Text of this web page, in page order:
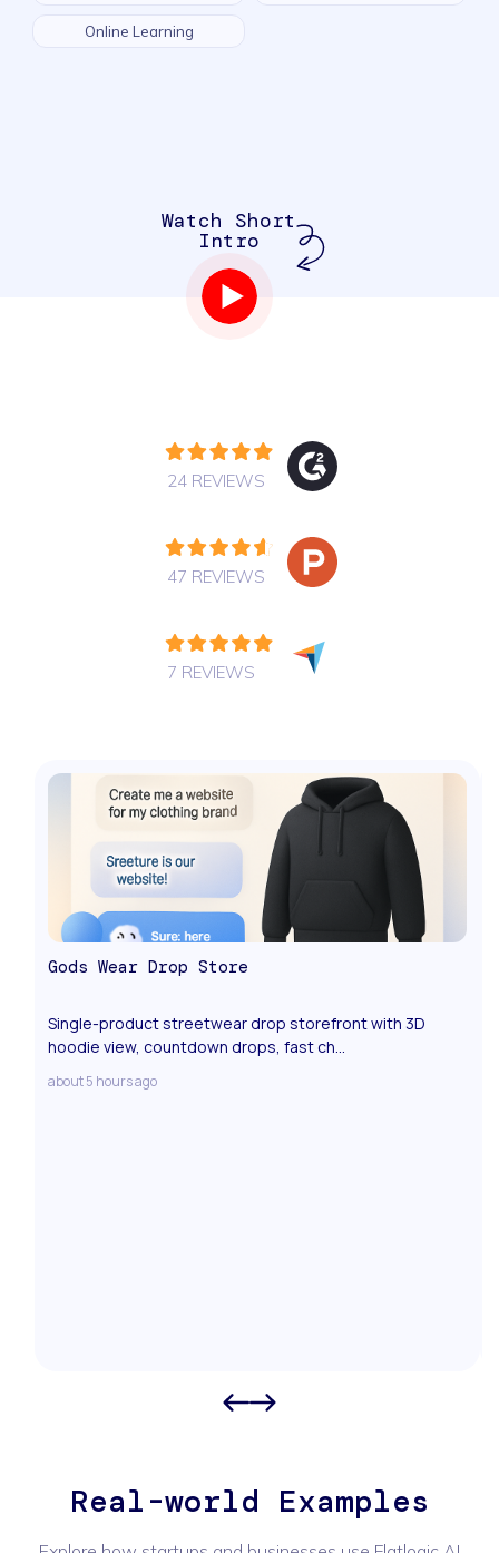
Online Learning
Watch Short
Intro
24 REVIEWS
47 REVIEWS
7 REVIEWS
Gods Wear Drop Store
Single-product streetwear drop storefront with 3D
hoodie view, countdown drops, fast ch...
about 5 hours ago
Real-world Examples